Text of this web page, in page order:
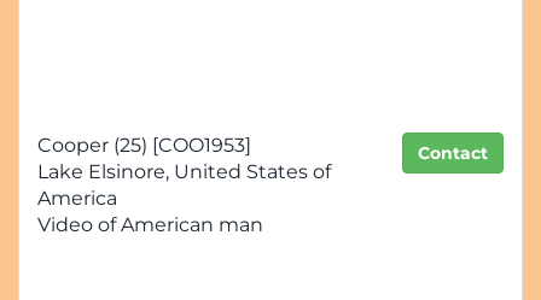
Contact
Cooper (25) [COO1953]
Lake Elsinore, United States of
America
Video of American man